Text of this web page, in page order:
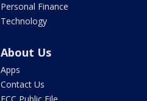
Personal Finance
Technology
About Us
Apps
Contact Us